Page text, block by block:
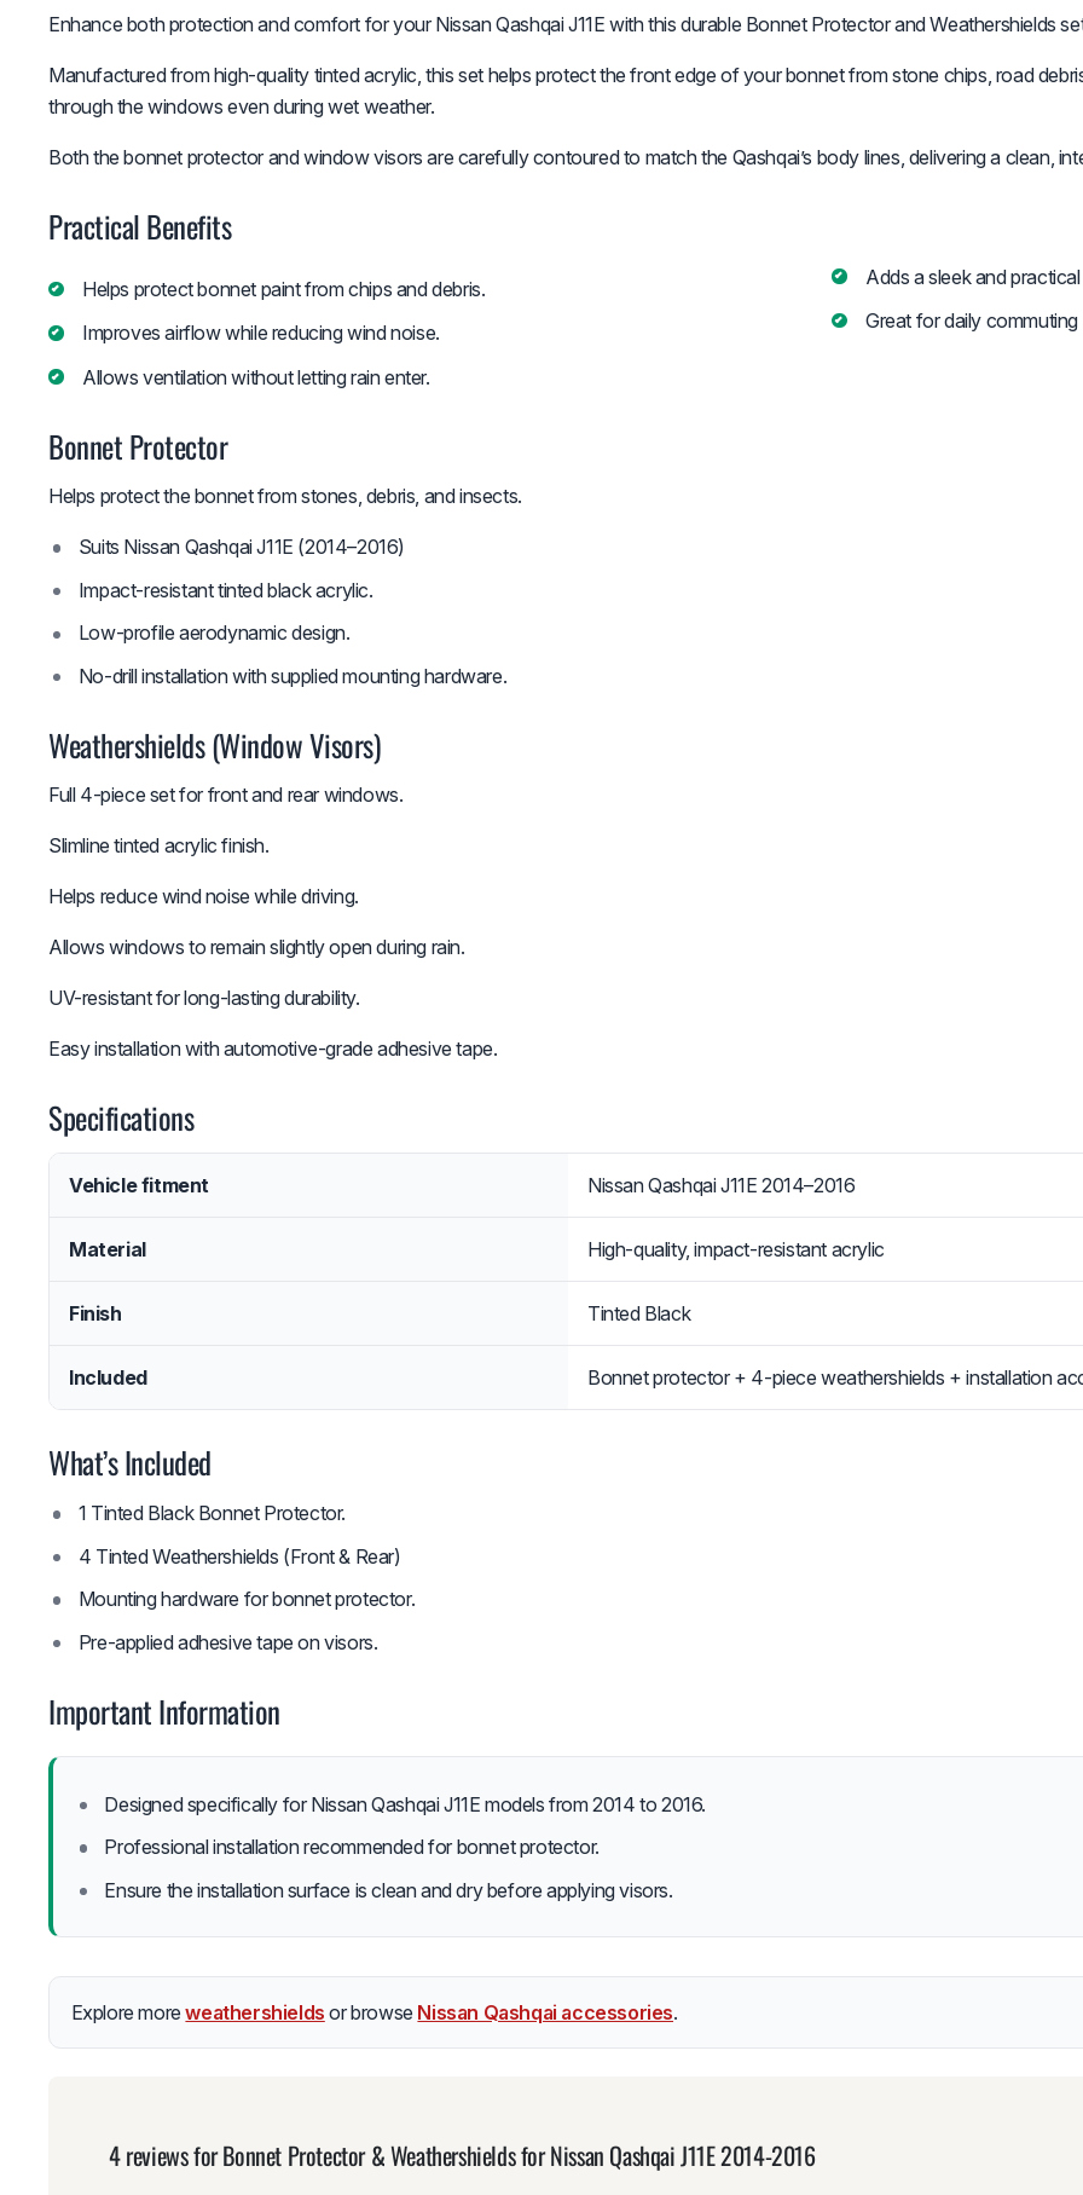
Enhance both protection and comfort for your Nissan Qashqai J11E with this durable Bonnet Protector and Weathershields
Manufactured from high-quality tinted acrylic, this set helps protect the front edge of your bonnet from stone chips, road
through the windows even during wet weather.
Both the bonnet protector and window visors are carefully contoured to match the Qashqai’s body lines, delivering a clean,
Practical Benefits
Helps protect bonnet paint from chips and debris.
Improves airflow while reducing wind noise.
Allows ventilation without letting rain enter.
Adds a sleek and
Great for daily
Bonnet Protector
Helps protect the bonnet from stones, debris, and insects.
Suits Nissan Qashqai J11E (2014–2016)
Impact-resistant tinted black acrylic.
Low-profile aerodynamic design.
No-drill installation with supplied mounting hardware.
Weathershields (Window Visors)
Full 4-piece set for front and rear windows.
Slimline tinted acrylic finish.
Helps reduce wind noise while driving.
Allows windows to remain slightly open during rain.
UV-resistant for long-lasting durability.
Easy installation with automotive-grade adhesive tape.
Specifications
Vehicle fitment Nissan Qashqai J11E 2014–2016
Material High-quality, impact-resistant acrylic
Finish Tinted Black
Included Bonnet protector + 4-piece weathershields + installation
What’s Included
1 Tinted Black Bonnet Protector.
4 Tinted Weathershields (Front & Rear)
Mounting hardware for bonnet protector.
Pre-applied adhesive tape on visors.
Important Information
Designed specifically for Nissan Qashqai J11E models from 2014 to 2016.
Professional installation recommended for bonnet protector.
Ensure the installation surface is clean and dry before applying visors.
Explore moreweathershields or browse Nissan Qashqai accessories.
4 reviews forBonnet Protector & Weathershields for Nissan Qashqai J11E 2014-2016